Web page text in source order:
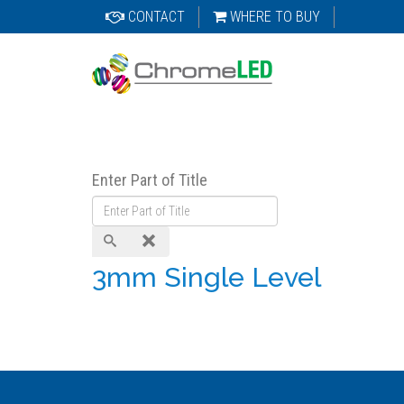
CONTACT WHERE TO BUY
Enter Part of Title
3mm Single Level